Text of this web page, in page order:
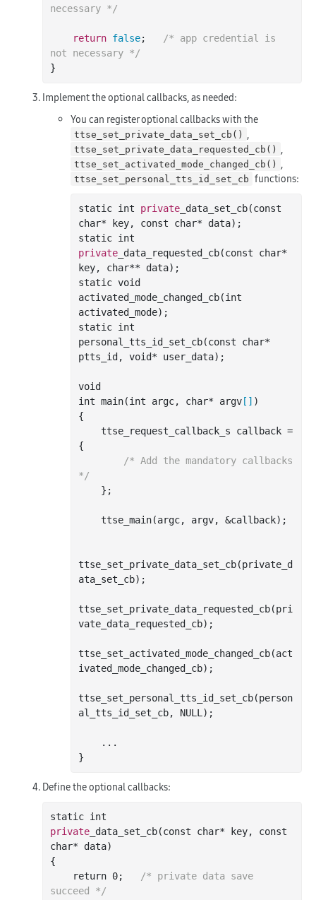
necessary */
return false
/* app credential is
not necessary */
Implement the optional callbacks, as needed:
You can register optional callbacks with the
ttse_set_private_data_set_cb() ,
ttse_set_private_data_requested_cb() ,
ttse_set_activated_mode_changed_cb() ,
ttse_set_personal_tts_id_set_cb functions:
static int private _data_set_cb(const
char* key, const char* data) ;
static int
private _data_requested_cb(const char*
key, char** data) ;
static void
activated _mode_changed_cb(int
activated_mode) ;
static int
personal
_tts_id_set_cb(const char*
ptts_id, void* user_data) ;
int main(int argc, char* argv[] )
{
{
/* Add the mandatory callbacks
*/
    ttse
_main(argc, argv, &callback) ;
ttse _set_private_data_set_cb(private_d
ata_set_cb) ;
ttse _set_private_data_requested_cb(pri
vate_data_requested_cb) ;
ttse _set_activated_mode_changed_cb(act
ivated_mode_changed_cb) ;
ttse _set_personal_tts_id_set_cb(person
al_tts_id_set_cb, NULL) ;
Define the optional callbacks:
static int
private _data_set_cb(const char* key, const
char* data)
{
    return
0
/* private data save
succeed */